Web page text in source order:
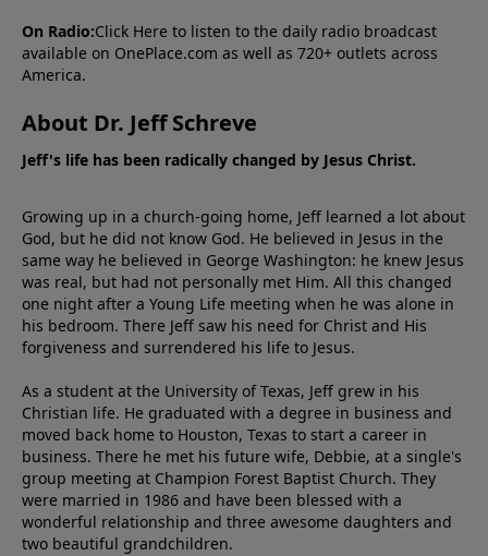
On Radio:Click Here to listen to the daily radio broadcast
available on OnePlace.com as well as 720+ outlets across
America.
About Dr. Jeff Schreve
Jeff's life has been radically changed by Jesus Christ.
Growing up in a church-going home, Jeff learned a lot about
God, but he did not know God. He believed in Jesus in the
same way he believed in George Washington: he knew Jesus
was real, but had not personally met Him. All this changed
one night after a Young Life meeting when he was alone in
his bedroom. There Jeff saw his need for Christ and His
forgiveness and surrendered his life to Jesus.
As a student at the University of Texas, Jeff grew in his
Christian life. He graduated with a degree in business and
moved back home to Houston, Texas to start a career in
business. There he met his future wife, Debbie, at a single's
group meeting at Champion Forest Baptist Church. They
were married in 1986 and have been blessed with a
wonderful relationship and three awesome daughters and
two beautiful grandchildren.